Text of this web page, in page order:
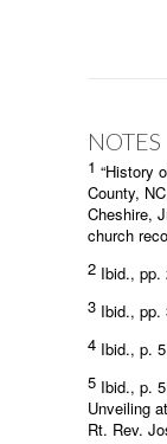
NOTES
1 “History
County,
Cheshire,
church
2 Ibid., pp.
3 Ibid., pp.
4 Ibid., p.
5 Ibid., p.
Unveiling
Rt. Rev.